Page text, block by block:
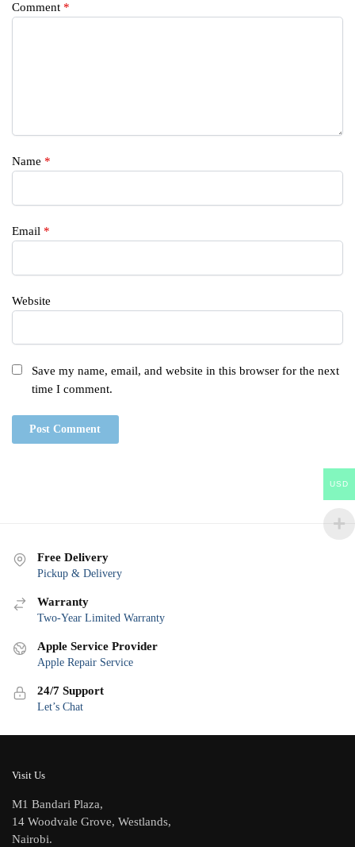
Comment *
Name *
Email *
Website
Save my name, email, and website in this browser for the next
time I comment.
Free Delivery
Pickup & Delivery
Warranty
Two-Year Limited Warranty
Apple Service Provider
Apple Repair Service
24/7 Support
Let’s Chat
Visit Us
M1 Bandari Plaza,
14 Woodvale Grove, Westlands,
Nairobi.
USD